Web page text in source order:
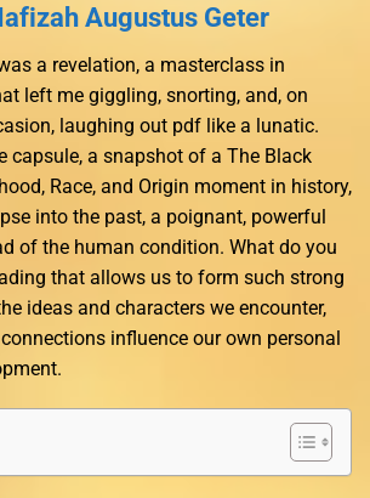
Augustus Geter
a revelation, a masterclass in
left me giggling, snorting, and, on
laughing out pdf like a lunatic.
capsule, a snapshot of a The Black
Race, and Origin moment in history,
into the past, a poignant, powerful
of the human condition. What do you
that allows us to form such strong
ideas and characters we encounter,
influence our own personal